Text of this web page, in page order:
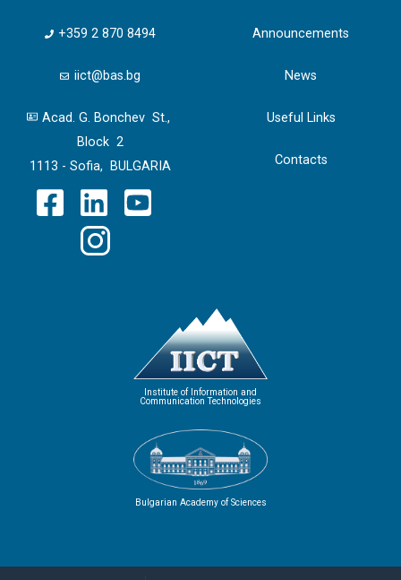
+359 2 870 8494
iict@bas.bg
Acad. G. Bonchev St.,
Block 2
1113 - Sofia, BULGARIA
Announcements
News
Useful Links
Contacts
Institute of Information and
Communication Technologies
Bulgarian Academy of Sciences